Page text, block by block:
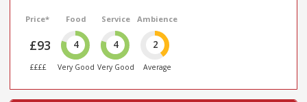
Price*
£93
££££
Food
4
Very Good
Service
4
Very Good
Ambience
2
Average